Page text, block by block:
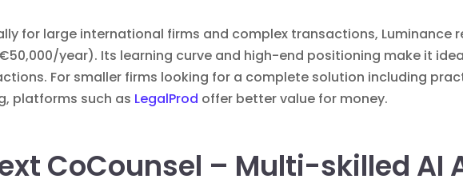
for large international firms and complex transactions, Luminance
year). Its learning curve and high-end positioning make it
For smaller firms looking for a complete solution including
platforms such as LegalProd offer better value for money.
CoCounsel – Multi-skilled AI